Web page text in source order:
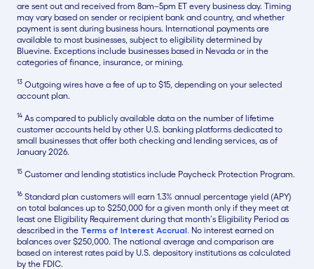
are sent out and received from 8am–5pm ET every business day. Timing
may vary based on sender or recipient bank and country, and whether
payment is sent during business hours. International payments are
available to most businesses, subject to eligibility determined by
Bluevine. Exceptions include businesses based in Nevada or in the
categories of finance, insurance, or mining.
13 Outgoing wires have a fee of up to $15, depending on your selected
account plan.
14 As compared to publicly available data on the number of lifetime
customer accounts held by other U.S. banking platforms dedicated to
small businesses that offer both checking and lending services, as of
January 2026.
15 Customer and lending statistics include Paycheck Protection Program.
16 Standard plan customers will earn 1.3% annual percentage yield (APY)
on total balances up to $250,000 for a given month only if they meet at
least one Eligibility Requirement during that month’s Eligibility Period as
described in the Terms of Interest Accrual. No interest earned on
balances over $250,000. The national average and comparison are
based on interest rates paid by U.S. depository institutions as calculated
by the FDIC.